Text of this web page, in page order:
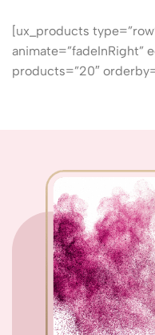
[ux_products
animate=”fadeInRight”
products=”20″